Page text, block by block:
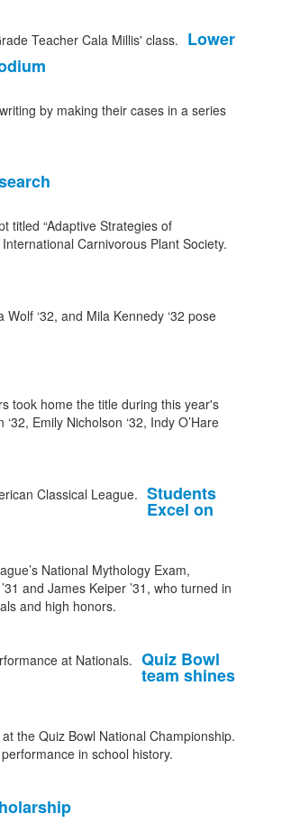
Lower
by making their cases in a series
titled “Adaptive Strategies of
Carnivorous Plant Society.
took home the title during this year's
Emily Nicholson ‘32, Indy O’Hare
Students
Excel on
National Mythology Exam,
and James Keiper ’31, who turned in
and high honors.
Quiz Bowl
team shines
the Quiz Bowl National Championship.
in school history.